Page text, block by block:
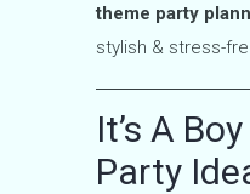
theme party
stylish & stress-
It’s A
Party